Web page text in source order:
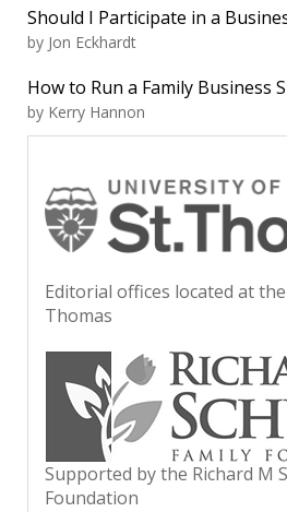
Should I Participate in a
by Jon Eckhardt
How to Run a Family Business
by Kerry Hannon
Editorial offices located at
Thomas
Supported by the Richard M
Foundation